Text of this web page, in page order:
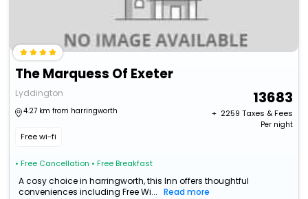
The Marquess Of Exeter
Lyddington
4.27 km from harringworth
Free wi-fi
• Free Cancellation • Free Breakfast
13683
+ ₹ 2259 Taxes & Fees
Per night
A cosy choice in harringworth, this Inn offers thoughtful
conveniences including Free Wi...
Read more